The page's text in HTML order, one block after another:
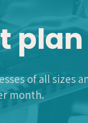
of all sizes
month.